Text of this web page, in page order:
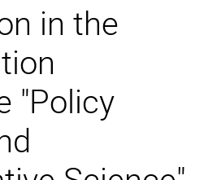
in the
"Policy